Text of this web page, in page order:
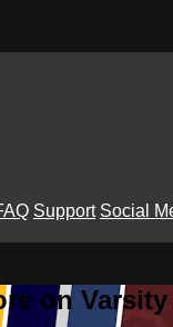
Support Social
on